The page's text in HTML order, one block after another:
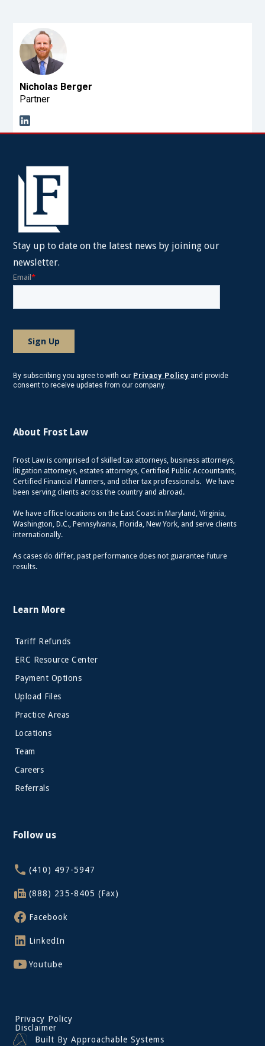
Nicholas Berger
Partner
Stay up to date on the latest news by joining our
newsletter.
By subscribing you agree to with our Privacy Policy and provide
consent to receive updates from our company.
About Frost Law
Frost Law is comprised of skilled tax attorneys, business attorneys,
litigation attorneys, estates attorneys, Certified Public Accountants,
Certified Financial Planners, and other tax professionals. We have
been serving clients across the country and abroad.
We have office locations on the East Coast in Maryland, Virginia,
Washington, D.C., Pennsylvania, Florida, New York, and serve clients
internationally.
As cases do differ, past performance does not guarantee future
results.
Learn More
Tariff Refunds
ERC Resource Center
Payment Options
Upload Files
Practice Areas
Locations
Team
Careers
Referrals
Follow us
(410) 497-5947
(888) 235-8405 (Fax)
Facebook
LinkedIn
Youtube
Privacy Policy
Disclaimer
Built By Approachable Systems